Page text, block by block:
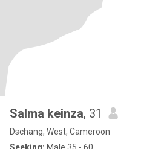
Salma keinza, 31
Dschang, West, Cameroon